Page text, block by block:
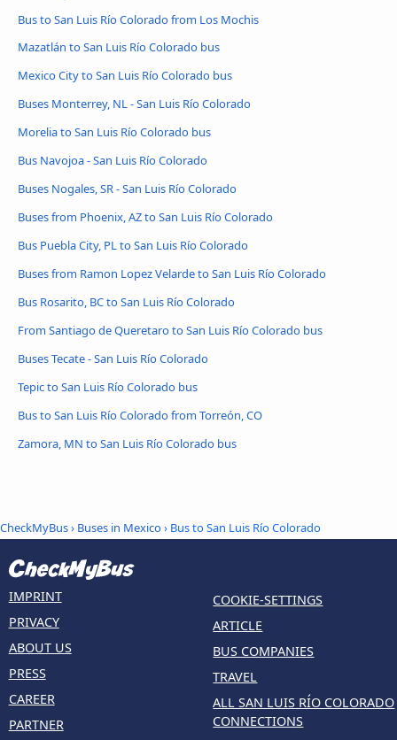
Bus to San Luis Río Colorado from Los Mochis
Mazatlán to San Luis Río Colorado bus
Mexico City to San Luis Río Colorado bus
Buses Monterrey, NL - San Luis Río Colorado
Morelia to San Luis Río Colorado bus
Bus Navojoa - San Luis Río Colorado
Buses Nogales, SR - San Luis Río Colorado
Buses from Phoenix, AZ to San Luis Río Colorado
Bus Puebla City, PL to San Luis Río Colorado
Buses from Ramon Lopez Velarde to San Luis Río Colorado
Bus Rosarito, BC to San Luis Río Colorado
From Santiago de Queretaro to San Luis Río Colorado bus
Buses Tecate - San Luis Río Colorado
Tepic to San Luis Río Colorado bus
Bus to San Luis Río Colorado from Torreón, CO
Zamora, MN to San Luis Río Colorado bus
CheckMyBus› Buses in Mexico› Bus to San Luis Río Colorado
IMPRINT
PRIVACY
ABOUT US
PRESS
CAREER
PARTNER
COOKIE-SETTINGS
ARTICLE
BUS COMPANIES
TRAVEL
ALL SAN LUIS RÍO COLORADO
CONNECTIONS